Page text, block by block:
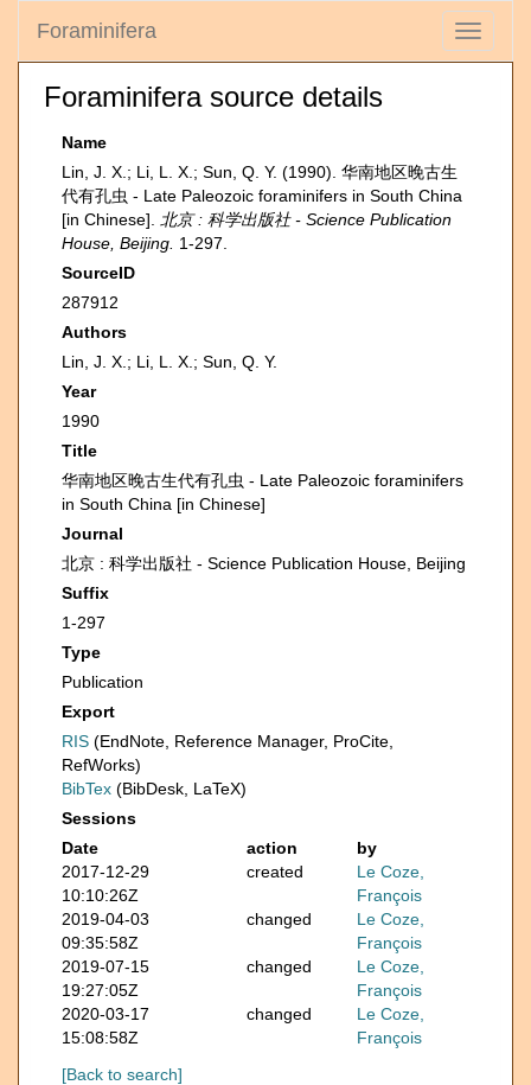
Toggle
Foraminifera
Foraminifera source details
Name
Lin, J. X.; Li, L. X.; Sun, Q. Y. (1990). 华南地区晚古生
代有孔虫 - Late Paleozoic foraminifers in South China
[in Chinese].
北京 : 科学出版社 - Science Publication
House, Beijing. 1-297.
SourceID
287912
Authors
Lin, J. X.; Li, L. X.; Sun, Q. Y.
Year
1990
Title
华南地区晚古生代有孔虫 - Late Paleozoic foraminifers
in South China [in Chinese]
Journal
北京 : 科学出版社 - Science Publication House, Beijing
Suffix
1-297
Type
Publication
Export
RIS (EndNote, Reference Manager, ProCite,
RefWorks)
BibTex (BibDesk, LaTeX)
Sessions
Date
action
by
2017-12-29
10:10:26Z
created
Le Coze,
François
2019-04-03
09:35:58Z
changed
Le Coze,
François
2019-07-15
19:27:05Z
changed
Le Coze,
François
2020-03-17
15:08:58Z
changed
Le Coze,
François
[Back to search]